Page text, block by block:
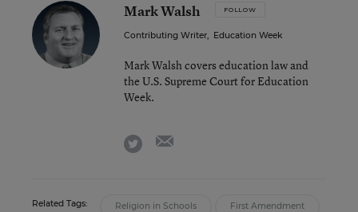
Mark Walsh FOLLOW
Contributing Writer, Education Week
Mark Walsh covers education law and
the U.S. Supreme Court for Education
Week.
twitter
Related Tags: Religion in Schools First Amendment